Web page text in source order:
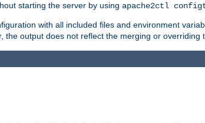
starting the server by using apache2ctl
with all included files and environment
the output does not reflect the merging or overriding